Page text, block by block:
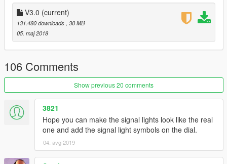
1.Solve the car can't tuned problem
2.Add some tuned kit
3.Fix the window tint too dark problem
4.Optimizing material
V2.0 Updating inclusion：
1.Add motion digital dashboard
2.Modify interior color-changing part
3.Fix the multimedia screen
V3.0 (current)
131.480 downloads , 30 MB
05. maj 2018
106 Comments
Show previous 20 comments
3821
Hope you can make the signal lights look like the real
one and add the signal light symbols on the dial.
04. avg 2019